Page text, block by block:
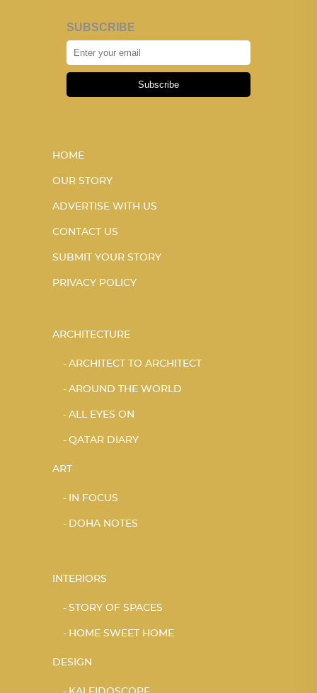
SUBSCRIBE
Subscribe
HOME
OUR STORY
ADVERTISE WITH US
CONTACT US
SUBMIT YOUR STORY
PRIVACY POLICY
ARCHITECTURE
ARCHITECT TO ARCHITECT
AROUND THE WORLD
ALL EYES ON
QATAR DIARY
ART
IN FOCUS
DOHA NOTES
INTERIORS
STORY OF SPACES
HOME SWEET HOME
DESIGN